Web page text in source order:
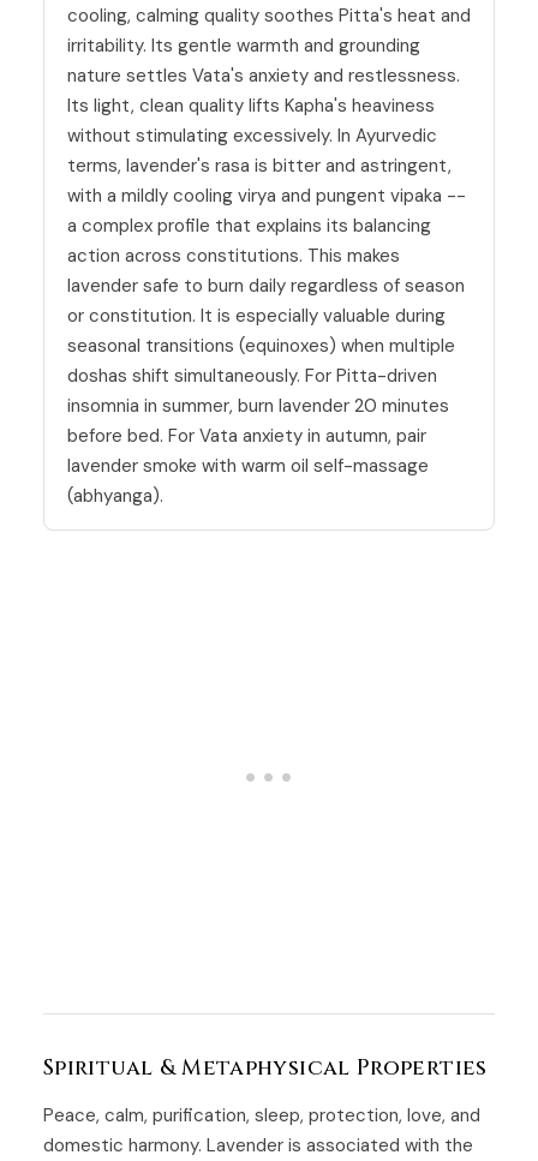
cooling, calming quality soothes Pitta's heat and
irritability. Its gentle warmth and grounding
nature settles Vata's anxiety and restlessness.
Its light, clean quality lifts Kapha's heaviness
without stimulating excessively. In Ayurvedic
terms, lavender's rasa is bitter and astringent,
with a mildly cooling virya and pungent vipaka --
a complex profile that explains its balancing
action across constitutions. This makes
lavender safe to burn daily regardless of season
or constitution. It is especially valuable during
seasonal transitions (equinoxes) when multiple
doshas shift simultaneously. For Pitta-driven
insomnia in summer, burn lavender 20 minutes
before bed. For Vata anxiety in autumn, pair
lavender smoke with warm oil self-massage
(abhyanga).
Spiritual & Metaphysical Properties
Peace, calm, purification, sleep, protection, love, and
domestic harmony. Lavender is associated with the